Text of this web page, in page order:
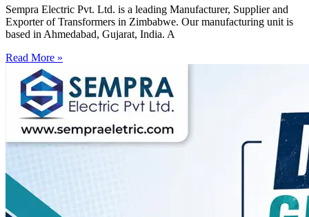
Sempra Electric Pvt. Ltd. is a leading Manufacturer, Supplier and
Exporter of Transformers in Zimbabwe. Our manufacturing unit is
based in Ahmedabad, Gujarat, India. A
Read More »